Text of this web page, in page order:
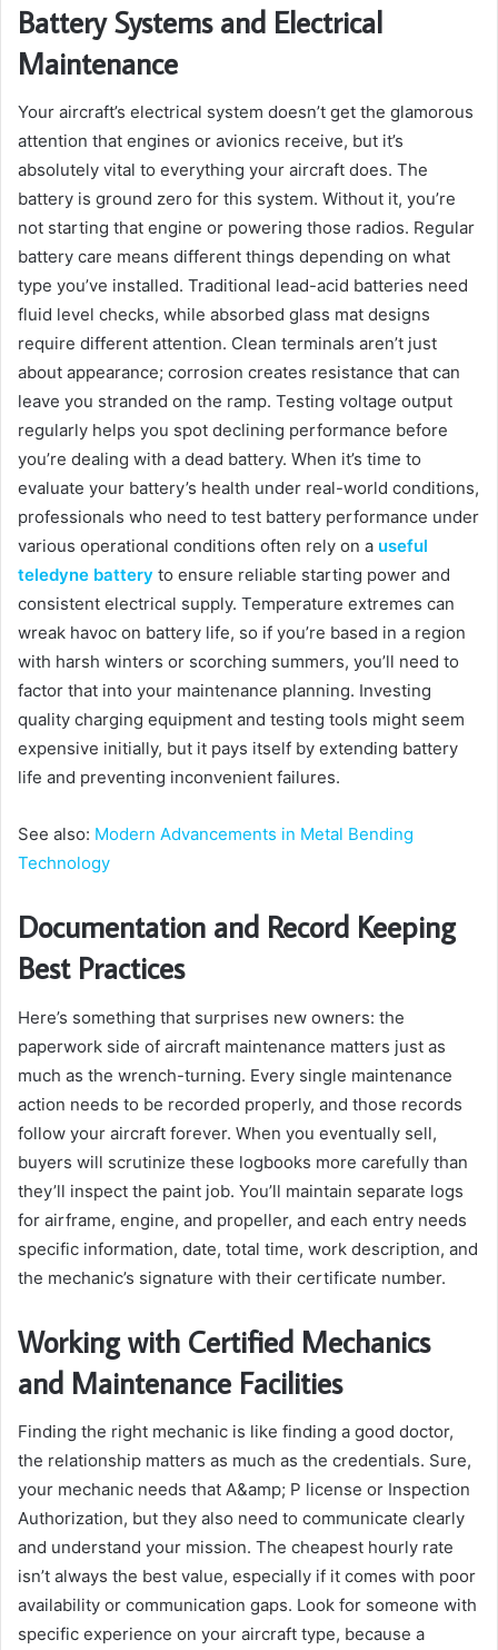
Battery Systems and Electrical
Maintenance
Your aircraft’s electrical system doesn’t get the glamorous
attention that engines or avionics receive, but it’s
absolutely vital to everything your aircraft does. The
battery is ground zero for this system. Without it, you’re
not starting that engine or powering those radios. Regular
battery care means different things depending on what
type you’ve installed. Traditional lead-acid batteries need
fluid level checks, while absorbed glass mat designs
require different attention. Clean terminals aren’t just
about appearance; corrosion creates resistance that can
leave you stranded on the ramp. Testing voltage output
regularly helps you spot declining performance before
you’re dealing with a dead battery. When it’s time to
evaluate your battery’s health under real-world conditions,
professionals who need to test battery performance under
various operational conditions often rely on a useful
teledyne battery to ensure reliable starting power and
consistent electrical supply. Temperature extremes can
wreak havoc on battery life, so if you’re based in a region
with harsh winters or scorching summers, you’ll need to
factor that into your maintenance planning. Investing
quality charging equipment and testing tools might seem
expensive initially, but it pays itself by extending battery
life and preventing inconvenient failures.
See also: Modern Advancements in Metal Bending
Technology
Documentation and Record Keeping
Best Practices
Here’s something that surprises new owners: the
paperwork side of aircraft maintenance matters just as
much as the wrench-turning. Every single maintenance
action needs to be recorded properly, and those records
follow your aircraft forever. When you eventually sell,
buyers will scrutinize these logbooks more carefully than
they’ll inspect the paint job. You’ll maintain separate logs
for airframe, engine, and propeller, and each entry needs
specific information, date, total time, work description, and
the mechanic’s signature with their certificate number.
Working with Certified Mechanics
and Maintenance Facilities
Finding the right mechanic is like finding a good doctor,
the relationship matters as much as the credentials. Sure,
your mechanic needs that A&amp; P license or Inspection
Authorization, but they also need to communicate clearly
and understand your mission. The cheapest hourly rate
isn’t always the best value, especially if it comes with poor
availability or communication gaps. Look for someone with
specific experience on your aircraft type, because a